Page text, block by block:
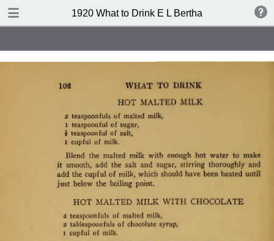
1920 What to Drink E L Bertha
TABLE OF CONTENTS